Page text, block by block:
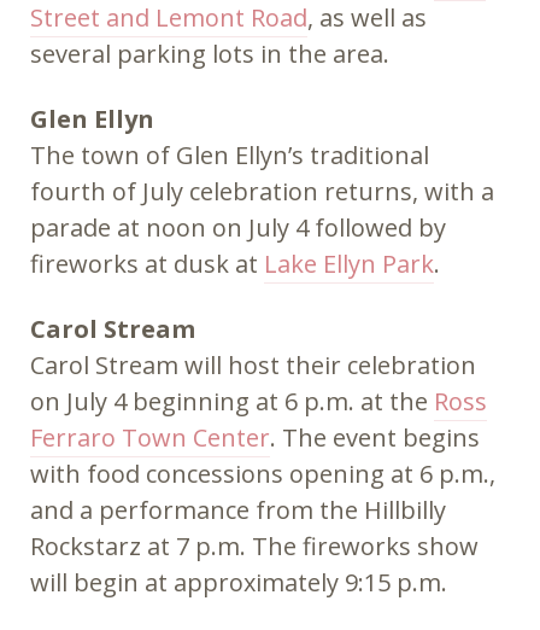
Street and Lemont Road, as well as
several parking lots in the area.
Glen Ellyn
The town of Glen Ellyn’s traditional
fourth of July celebration returns, with a
parade at noon on July 4 followed by
fireworks at dusk at Lake Ellyn Park.
Carol Stream
Carol Stream will host their celebration
on July 4 beginning at 6 p.m. at the Ross
Ferraro Town Center. The event begins
with food concessions opening at 6 p.m.,
and a performance from the Hillbilly
Rockstarz at 7 p.m. The fireworks show
will begin at approximately 9:15 p.m.